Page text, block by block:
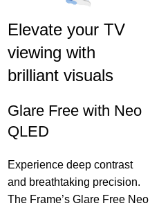
Elevate your TV
viewing with
brilliant visuals
Glare Free with Neo
QLED
Experience deep contrast
and breathtaking precision.
The Frame’s Glare Free Neo